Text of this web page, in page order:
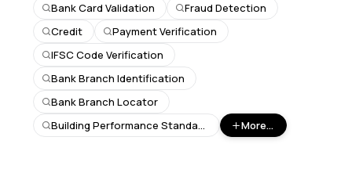
Bank Card Validation
Fraud Detection
Credit
Payment Verification
IFSC Code Verification
Bank Branch Identification
Bank Branch Locator
Building Performance Standards
More...